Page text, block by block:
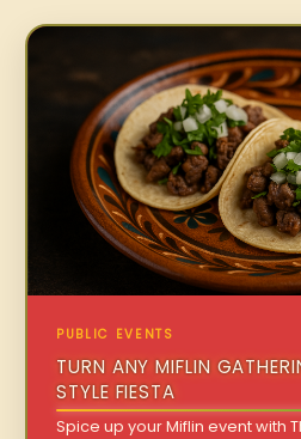
PUBLIC EVENTS
TURN ANY MIFLIN
STYLE FIESTA
Spice up your Miflin event with